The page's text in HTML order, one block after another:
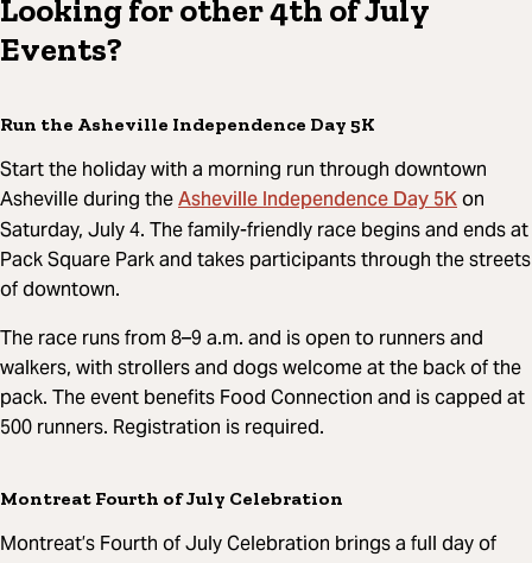
Looking for other 4th of July
Events?
Run the Asheville Independence Day 5K
Start the holiday with a morning run through downtown
Asheville during theAsheville Independence Day 5Kon
Saturday, July 4. The family-friendly race begins and ends at
Pack Square Park and takes participants through the streets
of downtown.
The race runs from 8–9 a.m. and is open to runners and
walkers, with strollers and dogs welcome at the back of the
pack. The event benefits Food Connection and is capped at
500 runners. Registration is required.
Montreat Fourth of July Celebration
Montreat’s Fourth of July Celebration brings a full day of